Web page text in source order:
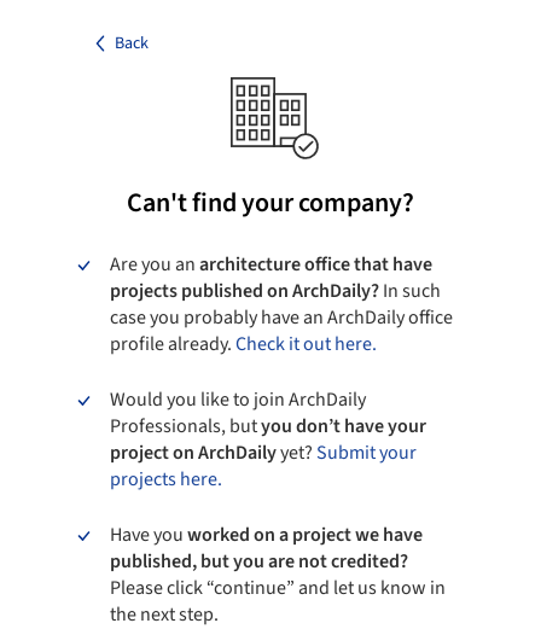
Back
Can't find your company?
Are you anarchitecture office that have
projects published on ArchDaily?In such
case you probably have an ArchDaily office
profile already.Check it out here.
Would you like to join ArchDaily
Professionals, butyou don’t have your
project on ArchDailyyet?Submit your
projects here.
Have youworked on a project we have
published, but you are not credited?
Please click “continue” and let us know in
the next step.